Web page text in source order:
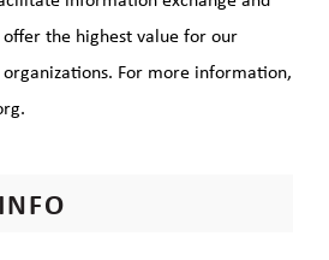
the highest value for our
For more information,